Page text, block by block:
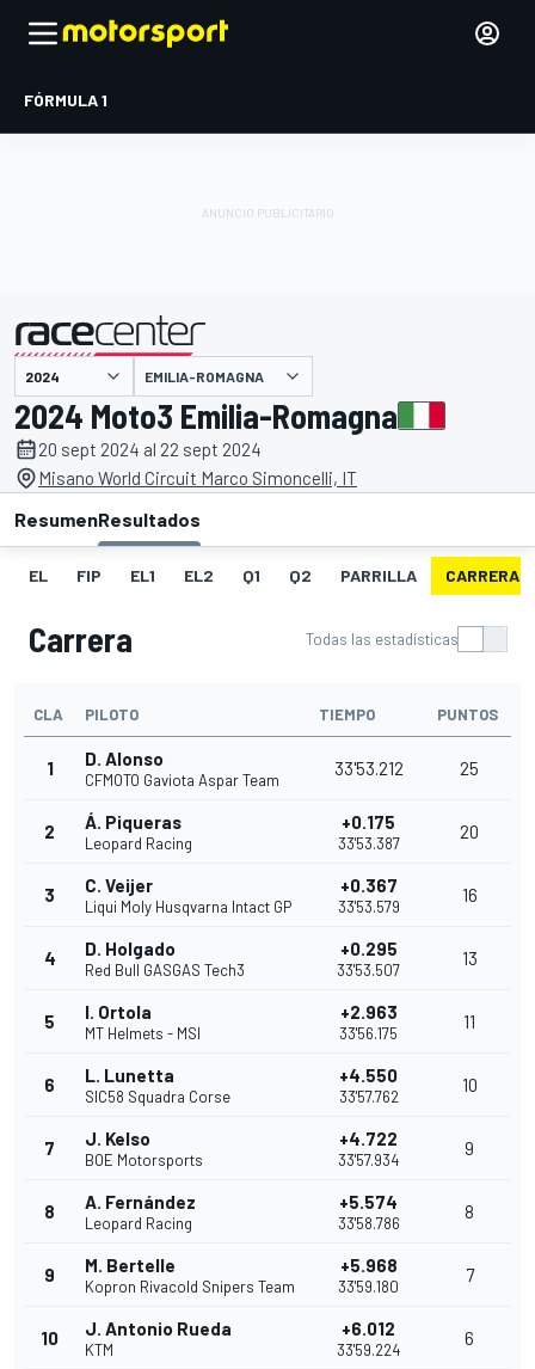
FÓRMULA 1
presentado por EMILIA-ROMAGNA
2024 Moto3 Emilia-Romagna
20 sept 2024 al 22 sept 2024
Misano World Circuit Marco Simoncelli, IT
ResumenResultados
EL FIP EL1 EL2 Q1 Q2 PARRILLA CARRERA
Carrera Todas las estadísticas
CLA PILOTO TIEMPO PUNTOS
1 D. Alonso
CFMOTO Gaviota Aspar Team
33'53.212 25
2 Á. Piqueras
Leopard Racing
+0.175
33'53.387
20
3 C. Veijer
Liqui Moly Husqvarna Intact GP
+0.367
33'53.579
16
4 D. Holgado
Red Bull GASGAS Tech3
+0.295
33'53.507
13
5 I. Ortola
MT Helmets - MSI
+2.963
33'56.175
11
6 L. Lunetta
SIC58 Squadra Corse
+4.550
33'57.762
10
7 J. Kelso
BOE Motorsports
+4.722
33'57.934
9
8 A. Fernández
Leopard Racing
+5.574
33'58.786
8
9 M. Bertelle
Kopron Rivacold Snipers Team
+5.968
33'59.180
7
10 J. Antonio Rueda
KTM
+6.012
33'59.224
6